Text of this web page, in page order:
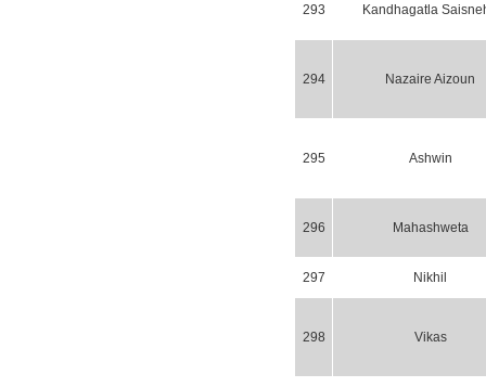
293 Kandhagatla
294 Nazaire Aizoun
295 Ashwin
296 Mahashweta
297 Nikhil
298 Vikas